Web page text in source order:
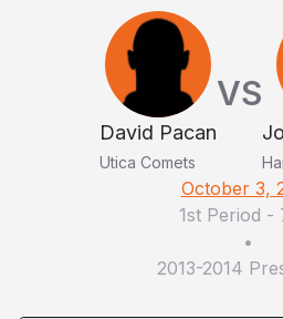
David Pacan
Utica Comets
VS
October 3,
1st Period -
•
2013-2014